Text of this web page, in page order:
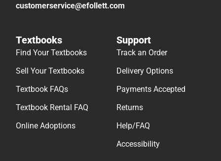
customerservice@efollett.com
Textbooks
Find Your Textbooks
Sell Your Textbooks
Textbook FAQs
Textbook Rental FAQ
Online Adoptions
Support
Track an Order
Delivery Options
Payments Accepted
Returns
Help/FAQ
Accessibility